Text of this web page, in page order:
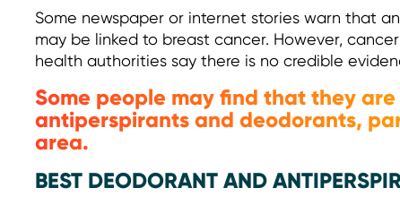
Some newspaper or internet stories warn that
may be linked to breast cancer. However,
health authorities say there is no credible
Some people may find that they
antiperspirants and deodorants,
area.
BEST DEODORANT AND